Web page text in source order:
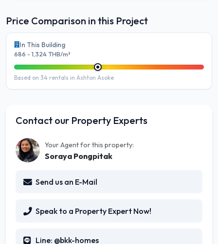
Price Comparison in this Project
In This Building
686 - 1,324 THB/m²
Based on 34 rentals in Ashton Asoke
Contact our Property Experts
Your Agent for this property:
Soraya Pongpitak
Send us an E-Mail
Speak to a Property Expert Now!
Line: @bkk-homes